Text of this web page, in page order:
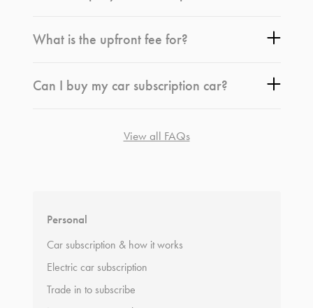
What is the upfront fee for?
Can I buy my car subscription car?
View all FAQs
Personal
Car subscription & how it works
Electric car subscription
Trade in to subscribe